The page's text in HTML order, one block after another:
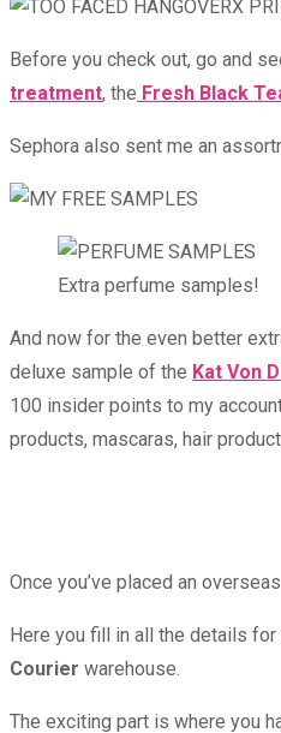
Before you check out, go and
treatment, the Fresh Black
Sephora also sent me an
Extra perfume samples!
And now for the even better
deluxe sample of the Kat Von
100 insider points to my
products, mascaras, hair
Once you’ve placed an
Here you fill in all the details
Courier warehouse.
The exciting part is where you